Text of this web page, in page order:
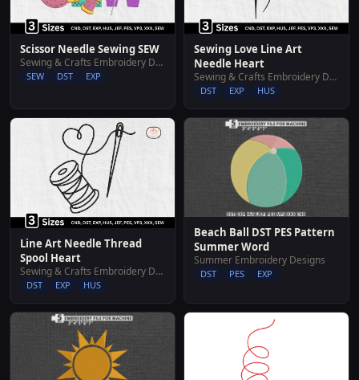
Scissor Needle Sewing SEW
Sewing & Crafts Embroidery Designs
SEW DST EXP
Sewing Love Line Art
Needle Heart
Sewing & Crafts Embroidery Designs
DST EXP HUS
Line Art Needle Thread
Spool Heart
Sewing & Crafts Embroidery Designs
DST EXP HUS
Beach Ball DST PES Pattern
Summer Word
Summer Embroidery Designs
DST PES EXP